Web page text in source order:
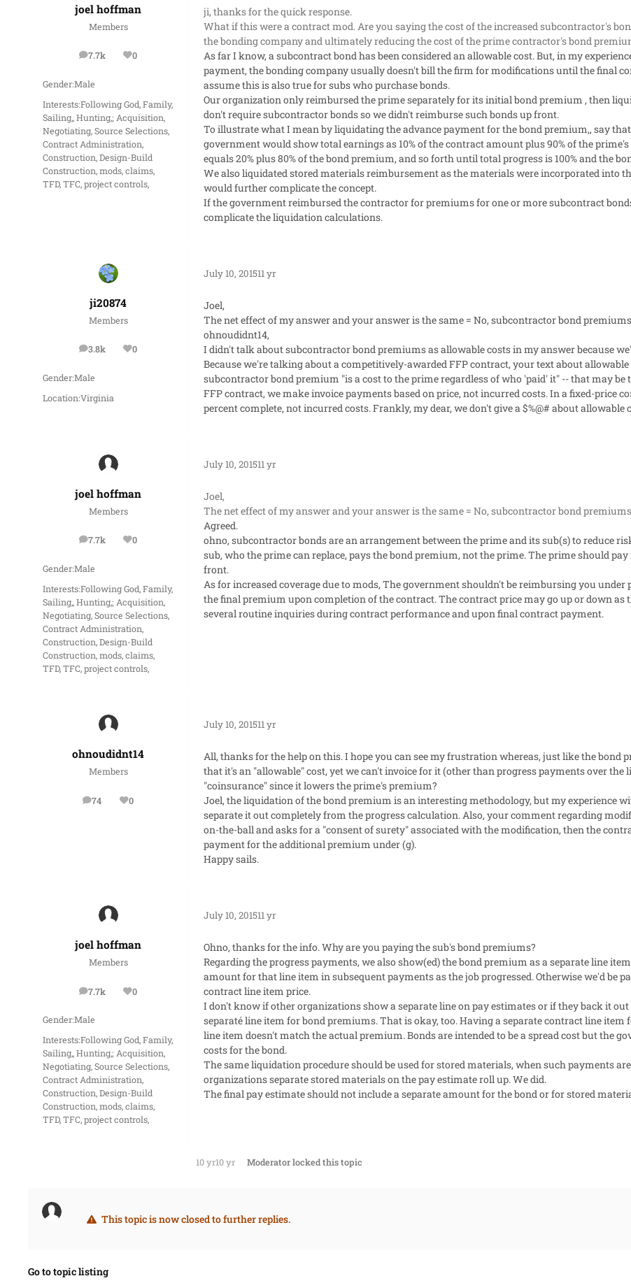
joel hoffman
Members
7.7k
posts 0
Reputation
Gender:Male
Interests:Following God, Family,
Sailing,, Hunting,; Acquisition,
Negotiating, Source Selections,
Contract Administration,
Construction, Design-Build
Construction, mods, claims,
TFD, TFC, project controls,
ji, thanks for the quick response.
What if this were a contract mod. Are you saying the cost of the increased subcontractor's
the bonding company and ultimately reducing the cost of the prime contractor's bond
As far I know, a subcontract bond has been considered an allowable cost. But, in my
payment, the bonding company usually doesn't bill the firm for modifications until the final
assume this is also true for subs who purchase bonds.
Our organization only reimbursed the prime separately for its initial bond premium , then
don't require subcontractor bonds so we didn't reimburse such bonds up front.
To illustrate what I mean by liquidating the advance payment for the bond premium,, say
government would show total earnings as 10% of the contract amount plus 90% of the
equals 20% plus 80% of the bond premium, and so forth until total progress is 100% and the
We also liquidated stored materials reimbursement as the materials were incorporated into
would further complicate the concept.
If the government reimbursed the contractor for premiums for one or more subcontract
complicate the liquidation calculations.
ji20874
Members
3.8k
posts 0
Reputation
Gender:Male
Location:Virginia
July 10, 201511 yr
Joel,
The net effect of my answer and your answer is the same = No, subcontractor bond
ohnoudidnt14,
I didn't talk about subcontractor bond premiums as allowable costs in my answer because
Because we're talking about a competitively-awarded FFP contract, your text about
subcontractor bond premium "is a cost to the prime regardless of who 'paid' it" -- that may be
FFP contract, we make invoice payments based on price, not incurred costs. In a fixed-price
percent complete, not incurred costs. Frankly, my dear, we don't give a $%@# about
joel hoffman
Members
7.7k
posts 0
Reputation
Gender:Male
Interests:Following God, Family,
Sailing,, Hunting,; Acquisition,
Negotiating, Source Selections,
Contract Administration,
Construction, Design-Build
Construction, mods, claims,
TFD, TFC, project controls,
July 10, 201511 yr
Joel,
The net effect of my answer and your answer is the same = No, subcontractor bond
Agreed.
ohno, subcontractor bonds are an arrangement between the prime and its sub(s) to reduce
sub, who the prime can replace, pays the bond premium, not the prime. The prime should
front.
As for increased coverage due to mods, The government shouldn't be reimbursing you
the final premium upon completion of the contract. The contract price may go up or down as
several routine inquiries during contract performance and upon final contract payment.
ohnoudidnt14
Members
74
posts 0
Reputation
July 10, 201511 yr
All, thanks for the help on this. I hope you can see my frustration whereas, just like the
that it's an "allowable" cost, yet we can't invoice for it (other than progress payments over
"coinsurance" since it lowers the prime's premium?
Joel, the liquidation of the bond premium is an interesting methodology, but my experience
separate it out completely from the progress calculation. Also, your comment regarding
on-the-ball and asks for a "consent of surety" associated with the modification, then the
payment for the additional premium under (g).
Happy sails.
joel hoffman
Members
7.7k
posts 0
Reputation
Gender:Male
Interests:Following God, Family,
Sailing,, Hunting,; Acquisition,
Negotiating, Source Selections,
Contract Administration,
Construction, Design-Build
Construction, mods, claims,
TFD, TFC, project controls,
July 10, 201511 yr
Ohno, thanks for the info. Why are you paying the sub's bond premiums?
Regarding the progress payments, we also show(ed) the bond premium as a separate line
amount for that line item in subsequent payments as the job progressed. Otherwise we'd be
contract line item price.
I don't know if other organizations show a separate line on pay estimates or if they back it
separaté line item for bond premiums. That is okay, too. Having a separate contract line item
line item doesn't match the actual premium. Bonds are intended to be a spread cost but the
costs for the bond.
The same liquidation procedure should be used for stored materials, when such payments
organizations separate stored materials on the pay estimate roll up. We did.
The final pay estimate should not include a separate amount for the bond or for stored
10 yr10 yr Moderatorlocked this topic
This topic is now closed to further replies.
Go to topic listing